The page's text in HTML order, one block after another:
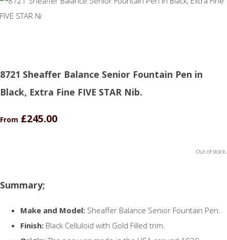
8721 Sheaffer Balance Senior Fountain Pen in
Black, Extra Fine FIVE STAR Nib.
From £245.00
Out of stock.
Summary;
Make and Model: Sheaffer Balance Senior Fountain Pen.
Finish: Black Celluloid with Gold Filled trim.